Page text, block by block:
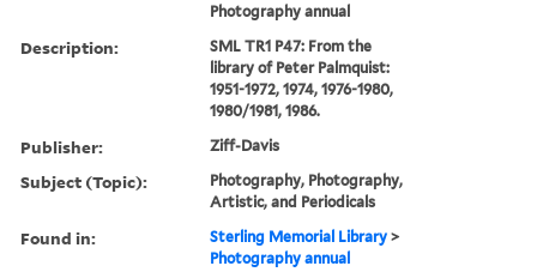
Photography annual
Description:
SML TR1 P47: From the
library of Peter Palmquist:
1951-1972, 1974, 1976-1980,
1980/1981, 1986.
Publisher: Ziff-Davis
Subject (Topic):
Photography, Photography,
Artistic, and Periodicals
Found in: Sterling Memorial Library >
Photography annual